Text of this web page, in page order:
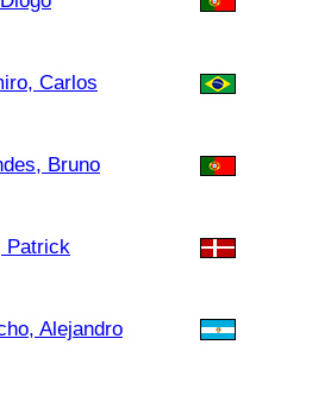
Carlos
Bruno
Patrick
Alejandro